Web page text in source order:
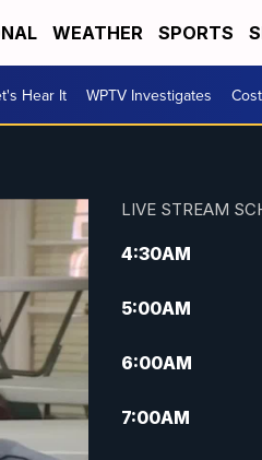
WEATHER SPORTS
Hear It WPTV Investigates
LIVE STREAM
4:30AM
5:00AM
6:00AM
7:00AM